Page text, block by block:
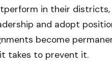
in their districts,
and adopt
become
takes to prevent it.